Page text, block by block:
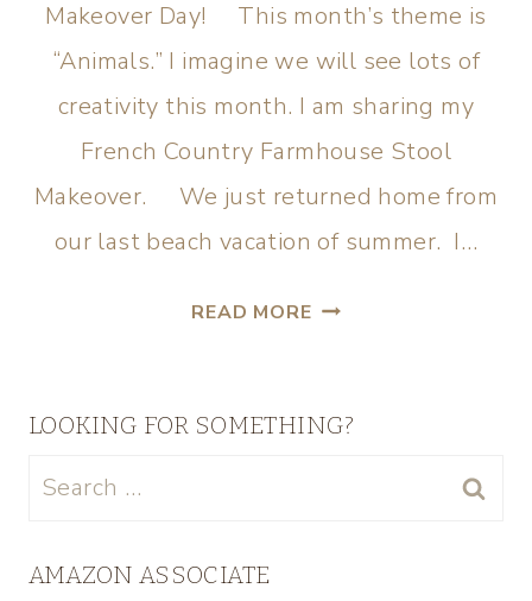
Makeover Day! This month’s theme is
“Animals.” I imagine we will see lots of
creativity this month. I am sharing my
French Country Farmhouse Stool
Makeover. We just returned home from
our last beach vacation of summer. I…
READ MORE
LOOKING FOR SOMETHING?
AMAZON ASSOCIATE